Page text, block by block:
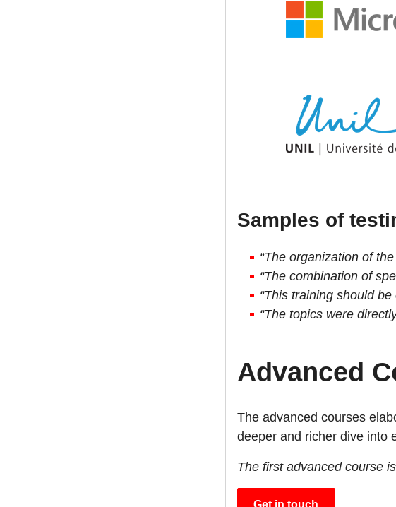
Samples of
“The organization of
“The combination of
“This training should
“The topics were
Advanced
The advanced courses
deeper and richer dive into
The first advanced course
Get in touch